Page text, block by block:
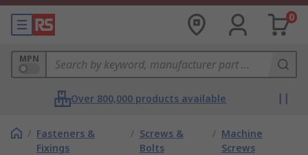
0
MPN
Over 800,000 products available
/ Fasteners &
Fixings
/ Screws &
Bolts
/ Machine
Screws